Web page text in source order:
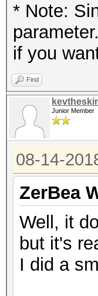
* Note:
if you
Find
Junior Member
08-14-
ZerBea
Well, it
but it's
I did a